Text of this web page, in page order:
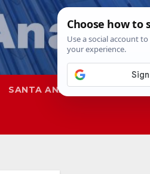
SANTA ANA SAPD